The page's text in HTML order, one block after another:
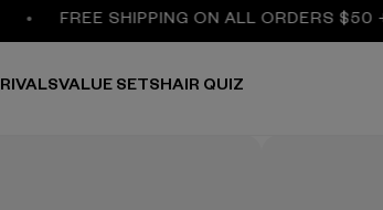
FREE SHIPPING ON ALL ORDERS $50 +
VALUE SETSHAIR QUIZ